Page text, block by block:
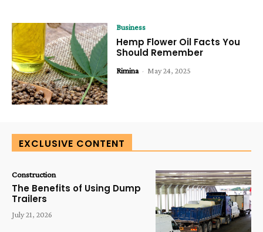
Business
Hemp Flower Oil Facts You
Should Remember
Rimina - May 24, 2025
EXCLUSIVE CONTENT
Construction
The Benefits of Using Dump
Trailers
July 21, 2026